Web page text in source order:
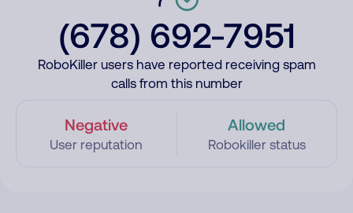
(678) 692-7951
RoboKiller users have reported receiving spam
calls from this number
Negative
User reputation
Allowed
Robokiller status